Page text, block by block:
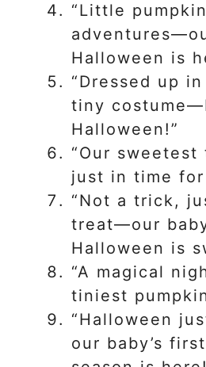
“Little
Halloween is
“Dressed up
tiny
Halloween!”
“Our
just in time for
“Not a trick,
treat—our
Halloween is
“A magical
tiniest
“Halloween
our baby’s